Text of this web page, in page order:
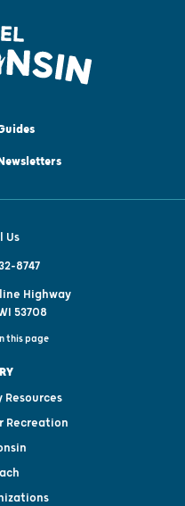
Us
8747
Highway
53708
this page
Resources
Recreation